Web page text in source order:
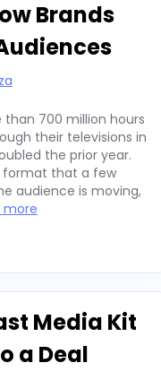
Brands
than 700 million hours
their televisions in
the prior year.
format that a few
audience is moving,
more
Media Kit
a Deal